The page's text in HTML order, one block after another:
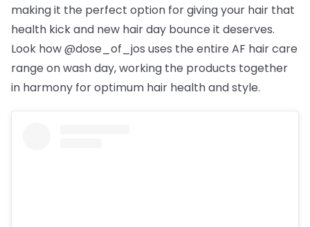
making it the perfect option for giving your hair that
health kick and new hair day bounce it deserves.
Look how @dose_of_jos uses the entire AF hair care
range on wash day, working the products together
in harmony for optimum hair health and style.